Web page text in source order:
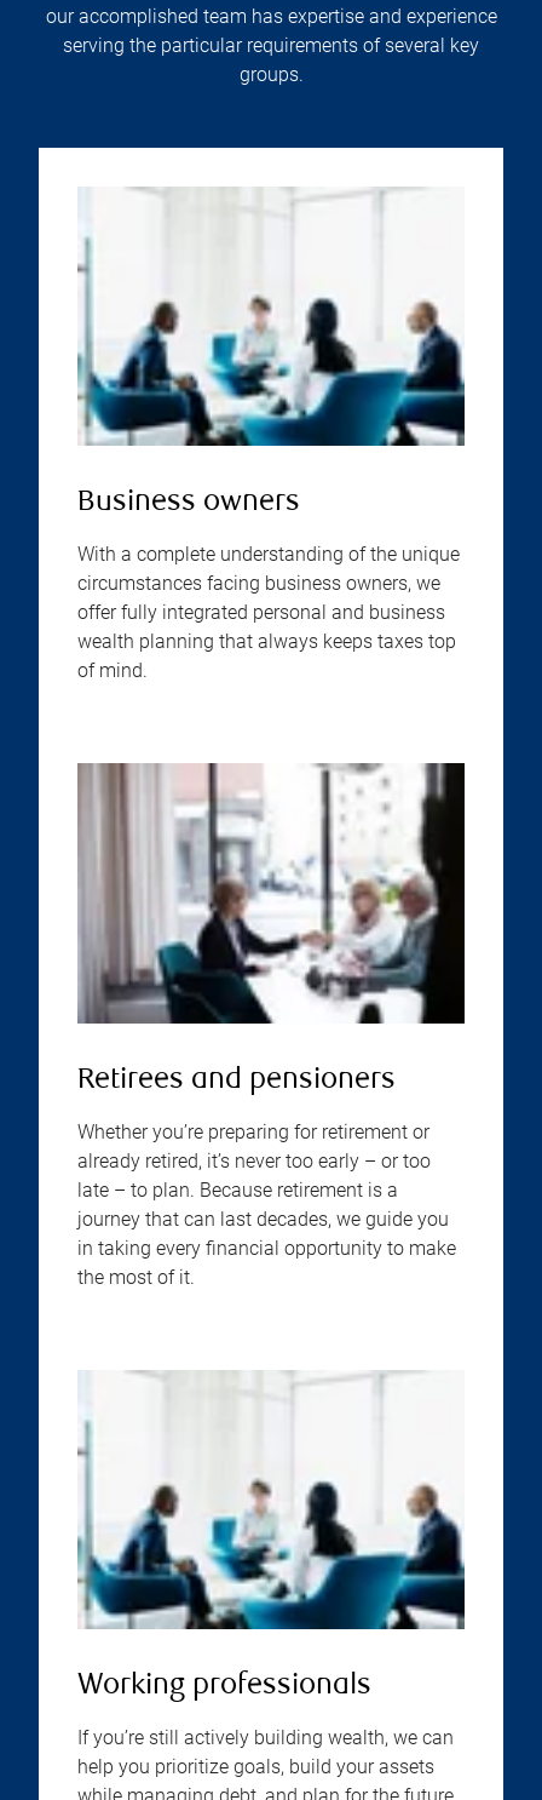
our accomplished team has expertise and experience
serving the particular requirements of several key
groups.
Business owners
With a complete understanding of the unique
circumstances facing business owners, we
offer fully integrated personal and business
wealth planning that always keeps taxes top
of mind.
Retirees and pensioners
Whether you’re preparing for retirement or
already retired, it’s never too early – or too
late – to plan. Because retirement is a
journey that can last decades, we guide you
in taking every financial opportunity to make
the most of it.
Working professionals
If you’re still actively building wealth, we can
help you prioritize goals, build your assets